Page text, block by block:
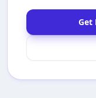
Get